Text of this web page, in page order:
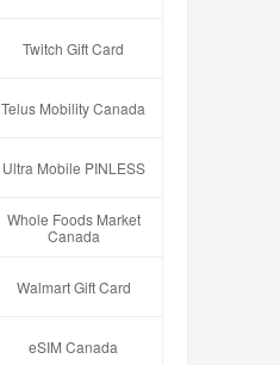
Twitch Gift Card
Telus Mobility Canada
Ultra Mobile PINLESS
Whole Foods Market
Canada
Walmart Gift Card
eSIM Canada